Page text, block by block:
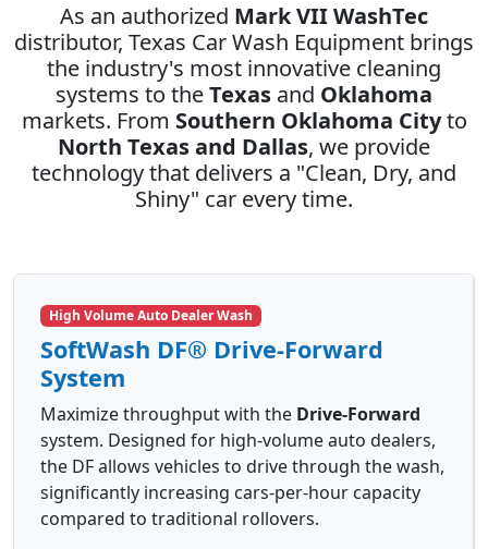
As an authorized Mark VII WashTec
distributor, Texas Car Wash Equipment brings
the industry's most innovative cleaning
systems to theTexas and Oklahoma
markets. From Southern Oklahoma Cityto
North Texas and Dallas, we provide
technology that delivers a "Clean, Dry, and
Shiny" car every time.
High Volume Auto Dealer Wash
SoftWash DF® Drive-Forward
System
Maximize throughput with the Drive-Forward
system. Designed for high-volume auto dealers,
the DF allows vehicles to drive through the wash,
significantly increasing cars-per-hour capacity
compared to traditional rollovers.